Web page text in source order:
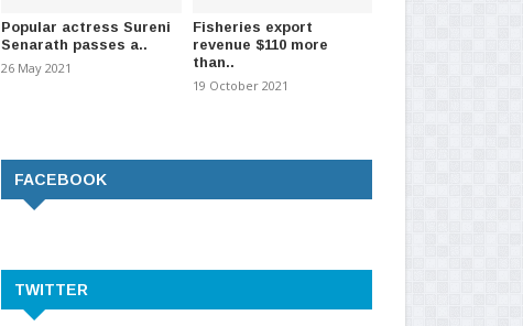
Popular actress Sureni
Senarath passes a..
26 May 2021
Fisheries export
revenue $110 more
than..
19 October 2021
FACEBOOK
TWITTER